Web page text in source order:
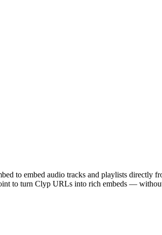
to embed audio tracks and playlists directly
to turn Clyp URLs into rich embeds —